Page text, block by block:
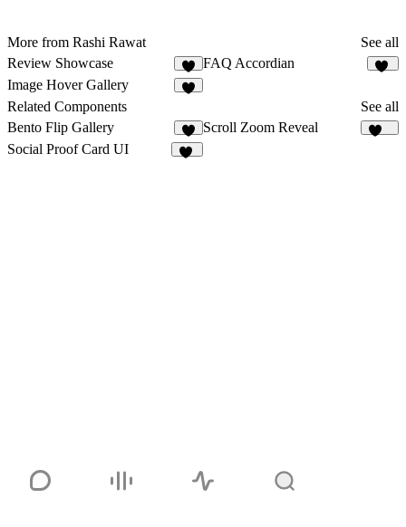
More from Rashi Rawat
See all
Review Showcase
5
FAQ Accordian
Image Hover Gallery
Related Components
See all
Bento Flip Gallery
9
Scroll Zoom Reveal
Social Proof Card UI